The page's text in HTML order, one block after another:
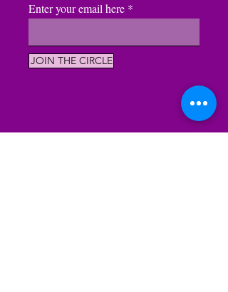
Enter your email here
JOIN THE CIRCLE